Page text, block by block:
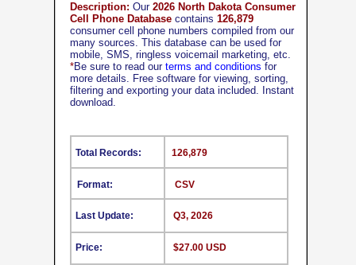
CSV
Format:
Last Update:
Price:
126,879
Q3, 2026
$27.00 USD
Total Records:
Description: Our 2026 North Dakota Consumer
Cell Phone Database contains 126,879
consumer cell phone numbers compiled from our
many sources. This database can be used for
mobile, SMS, ringless voicemail marketing, etc.
*Be sure to read our terms and conditions for
more details. Free software for viewing, sorting,
filtering and exporting your data included. Instant
download.